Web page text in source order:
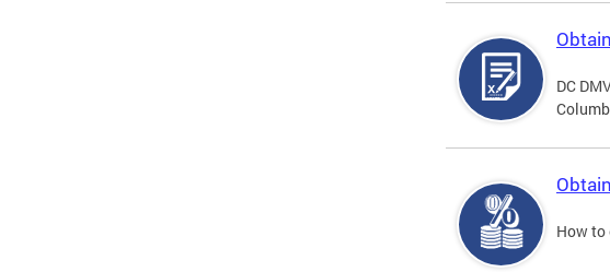
DC
How to